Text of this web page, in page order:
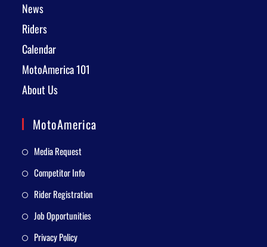
News
Riders
Calendar
MotoAmerica 101
About Us
MotoAmerica
Media Request
Competitor Info
Rider Registration
Job Opportunities
Privacy Policy